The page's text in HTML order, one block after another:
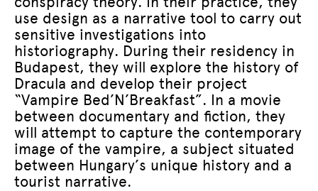
use design as a narrative tool to carry out
sensitive investigations into
historiography. During their residency in
Budapest, they will explore the history of
Dracula and develop their project
“Vampire Bed’N’Breakfast”. In a movie
between documentary and fiction, they
will attempt to capture the contemporary
image of the vampire, a subject situated
between Hungary’s unique history and a
tourist narrative.